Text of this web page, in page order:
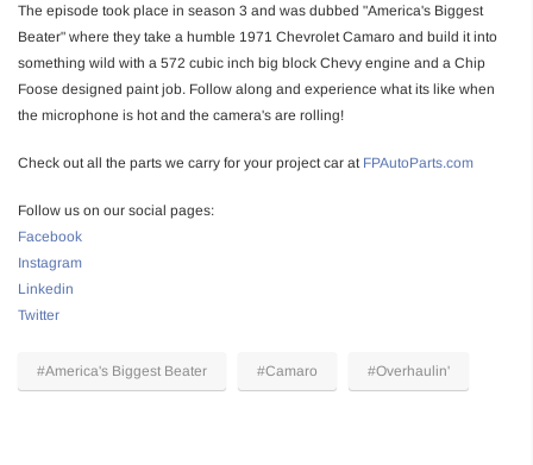
The episode took place in season 3 and was dubbed "America's Biggest
Beater" where they take a humble 1971 Chevrolet Camaro and build it into
something wild with a 572 cubic inch big block Chevy engine and a Chip
Foose designed paint job. Follow along and experience what its like when
the microphone is hot and the camera's are rolling!
Check out all the parts we carry for your project car at FPAutoParts.com
Follow us on our social pages:
Facebook
Instagram
Linkedin
Twitter
#America's Biggest Beater #Camaro #Overhaulin'